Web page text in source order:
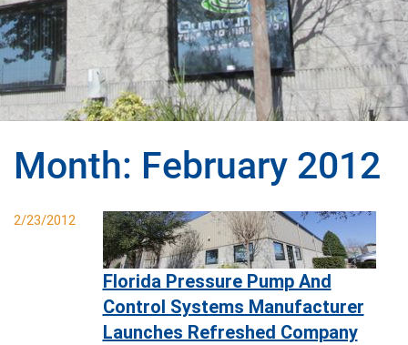
Month: February 2012
2/23/2012
Florida Pressure Pump And
Control Systems Manufacturer
Launches Refreshed Company